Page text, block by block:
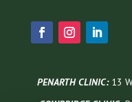
PENARTH CLINIC: 13